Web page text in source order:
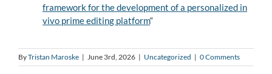
framework for the development of a personalized in
vivo prime editing platform“
ByTristan Maroske | June 3rd, 2026 | Uncategorized | 0 Comments